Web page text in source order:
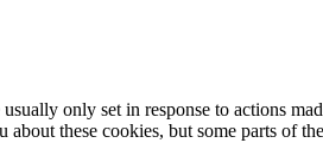
only set in response to actions
these cookies, but some parts of